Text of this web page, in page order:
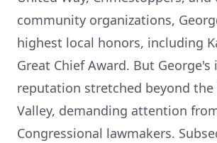
community organizations,
highest local honors, including
Great Chief Award. But George's
reputation stretched beyond the
Valley, demanding attention
Congressional lawmakers.